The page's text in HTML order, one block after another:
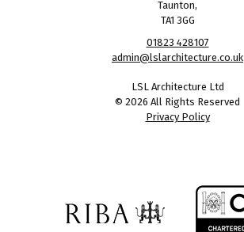
Taunton,
TA1 3GG
01823 428107
admin@lslarchitecture.co.uk
LSL Architecture Ltd
© 2026 All Rights Reserved
Privacy Policy